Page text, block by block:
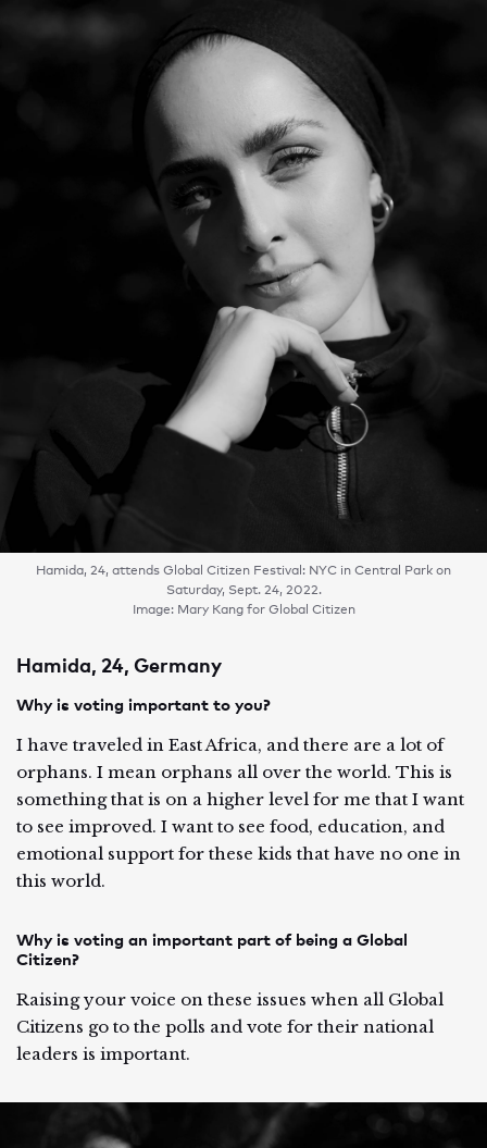
Hamida, 24, attends Global Citizen Festival: NYC in Central Park on
Saturday, Sept. 24, 2022.
Image: Mary Kang for Global Citizen
Hamida, 24, Germany
Why is voting important to you?
I have traveled in East Africa, and there are a lot of
orphans. I mean orphans all over the world. This is
something that is on a higher level for me that I want
to see improved. I want to see food, education, and
emotional support for these kids that have no one in
this world.
Why is voting an important part of being a Global
Citizen?
Raising your voice on these issues when all Global
Citizens go to the polls and vote for their national
leaders is important.